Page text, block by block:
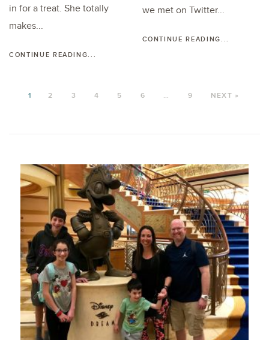
in for a treat. She totally
makes...
CONTINUE READING...
we met on Twitter...
CONTINUE READING...
1 2 3 4 5 6 … 9 NEXT »